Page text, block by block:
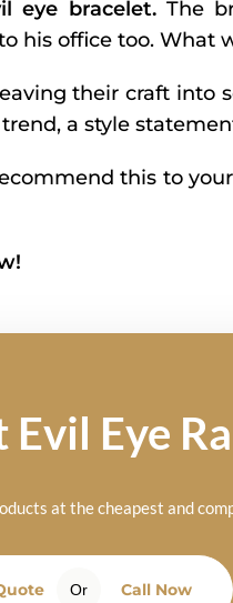
eye bracelet.The
his office too. What
their craft
a style
this to
Eye
at the cheapest and
Or Call Now